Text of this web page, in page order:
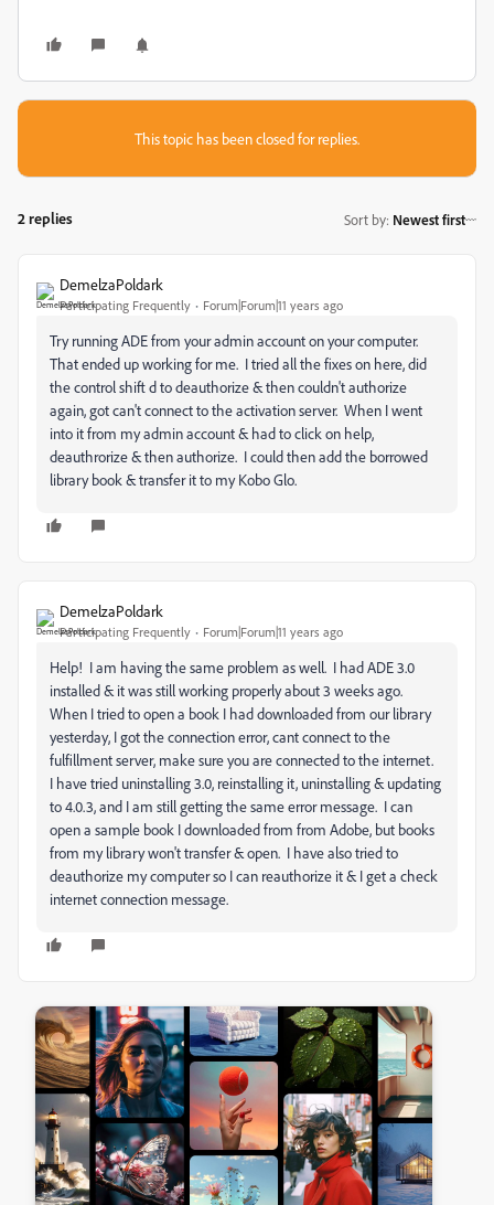
This topic has been closed for replies.
2 replies Sort by: Newest first
DemelzaPoldark
Participating Frequently Forum|Forum|11 years ago
Try running ADE from your admin account on your computer.
That ended up working for me. I tried all the fixes on here, did
the control shift d to deauthorize & then couldn't authorize
again, got can't connect to the activation server. When I went
into it from my admin account & had to click on help,
deauthrorize & then authorize. I could then add the borrowed
library book & transfer it to my Kobo Glo.
DemelzaPoldark
Participating Frequently Forum|Forum|11 years ago
Help! I am having the same problem as well. I had ADE 3.0
installed & it was still working properly about 3 weeks ago.
When I tried to open a book I had downloaded from our library
yesterday, I got the connection error, cant connect to the
fulfillment server, make sure you are connected to the internet.
I have tried uninstalling 3.0, reinstalling it, uninstalling & updating
to 4.0.3, and I am still getting the same error message. I can
open a sample book I downloaded from from Adobe, but books
from my library won't transfer & open. I have also tried to
deauthorize my computer so I can reauthorize it & I get a check
internet connection message.